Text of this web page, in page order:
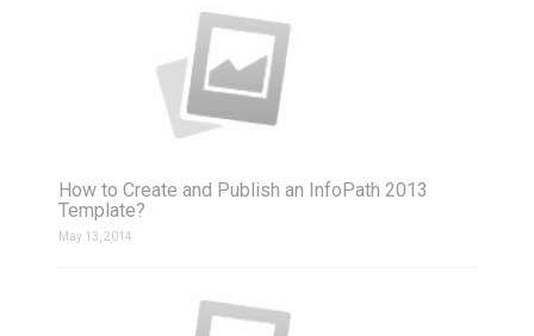
How to Create and Publish an InfoPath 2013
Template?
May 13, 2014